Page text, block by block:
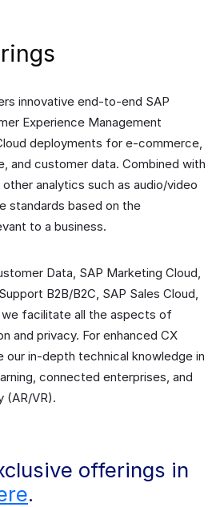
innovative end-to-end SAP
Experience Management
deployments for e-commerce,
and customer data. Combined with
analytics such as audio/video
standards based on the
to a business.
Data, SAP Marketing Cloud,
B2B/B2C, SAP Sales Cloud,
we facilitate all the aspects of
and privacy. For enhanced CX
our in-depth technical knowledge in
connected enterprises, and
(AR/VR).
offerings in
.